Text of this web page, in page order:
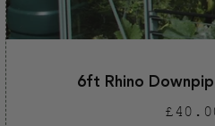
6ft Rhino
price